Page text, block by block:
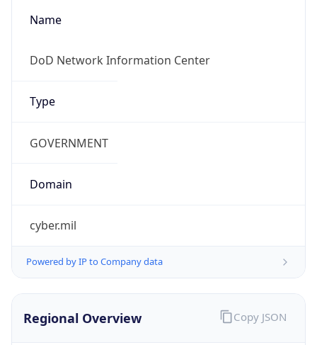
Name
DoD Network Information Center
Type
GOVERNMENT
Domain
cyber.mil
Powered by IP to Company data
Regional Overview Copy JSON